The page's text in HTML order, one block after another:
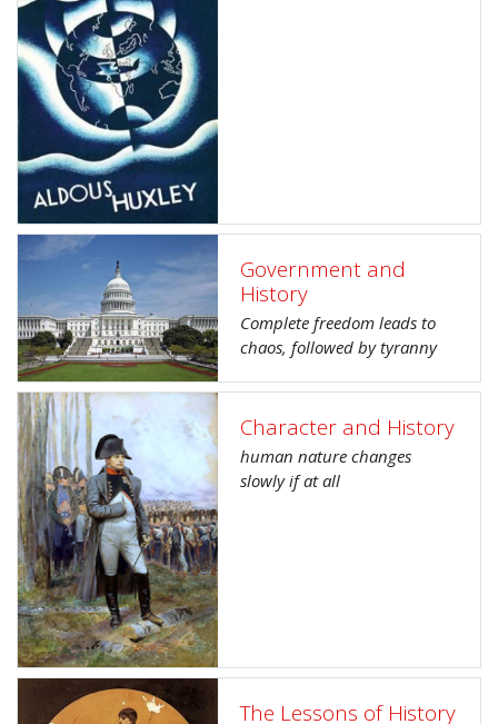
Government and
History
Complete freedom leads to
chaos, followed by tyranny
Character and History
human nature changes
slowly if at all
The Lessons of History